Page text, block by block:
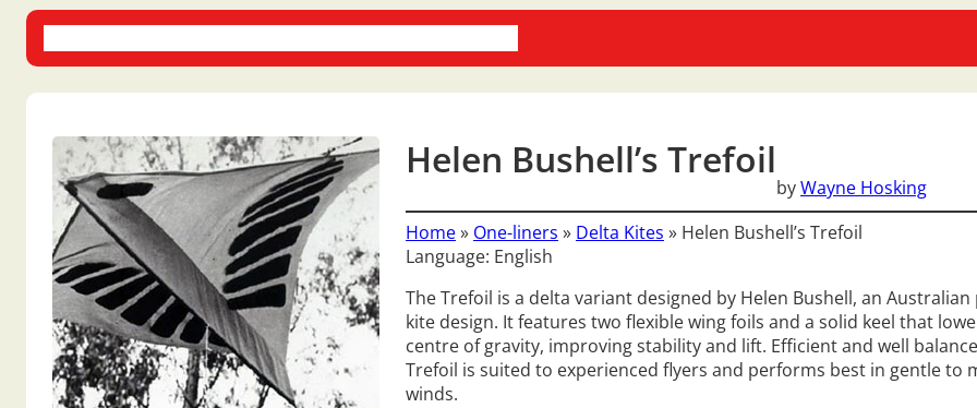
Helen Bushell’s Trefoil
byWayne Hosking
Home» One-liners » Delta Kites » Helen Bushell’s Trefoil
Language: English
The Trefoil is a delta variant designed by Helen Bushell, an
kite design. It features two flexible wing foils and a solid keel that
centre of gravity, improving stability and lift. Efficient and well
Trefoil is suited to experienced flyers and performs best in gentle to
winds.